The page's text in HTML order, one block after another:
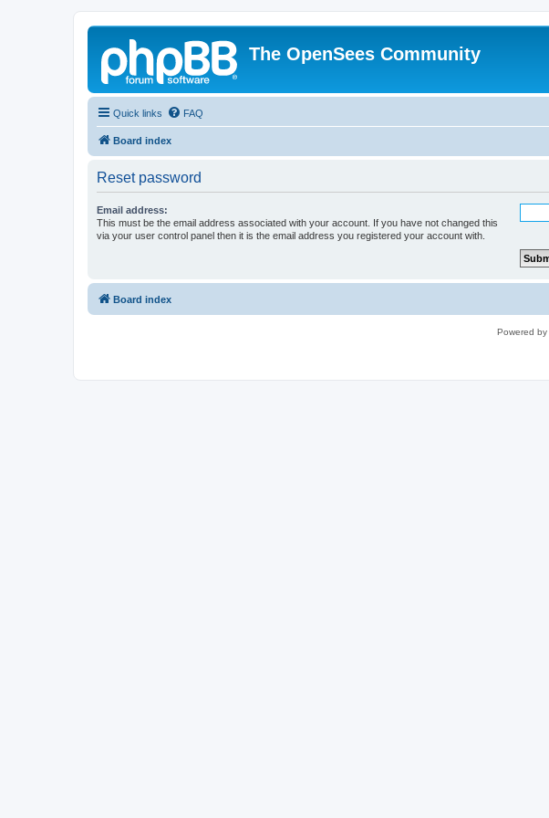
The OpenSees Community
Quick links FAQ
Board index
Reset password
Email address:
This must be the email address associated with your account. If you have not changed this
via your user control panel then it is the email address you registered your account with.
Board index
Powered by